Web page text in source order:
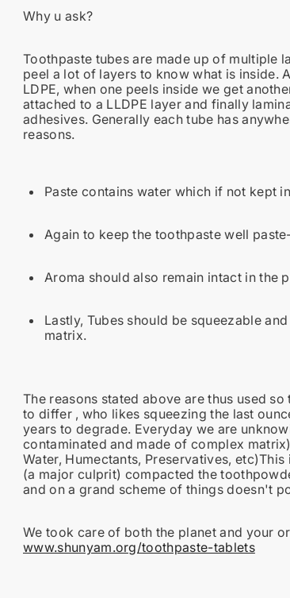
Why u ask?
Toothpaste tubes are made up of multiple
peel a lot of layers to know what is inside.
LDPE, when one peels inside we get
attached to a LLDPE layer and finally
adhesives. Generally each tube has
reasons.
Paste contains water which if not kept
Again to keep the toothpaste well
Aroma should also remain intact in the
Lastly, Tubes should be squeezable
matrix.
The reasons stated above are thus used
to differ , who likes squeezing the last
years to degrade. Everyday we are
contaminated and made of complex
Water, Humectants, Preservatives,
(a major culprit) compacted the
and on a grand scheme of things doesn't
We took care of both the planet and your
www.shunyam.org/toothpaste-tablets